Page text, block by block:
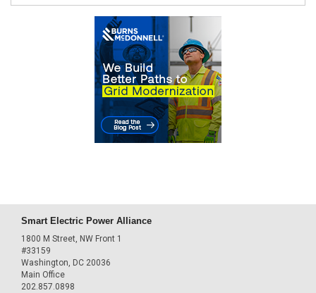
Smart Electric Power Alliance
1800 M Street, NW Front 1
#33159
Washington, DC 20036
Main Office
202.857.0898